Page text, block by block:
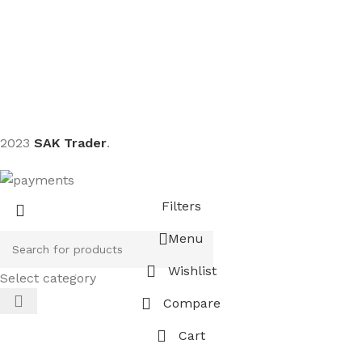
2023 SAK Trader.
Select category
Filters
Menu
Wishlist
Compare
Cart